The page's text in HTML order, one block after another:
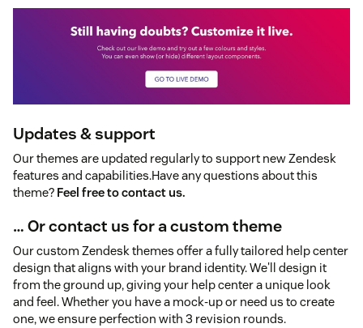
Updates & support
Our themes are updated regularly to support new Zendesk
features and capabilities.Have any questions about this
theme? Feel free to contact us.
… Or contact us for a custom theme
Our custom Zendesk themes offer a fully tailored help center
design that aligns with your brand identity. We'll design it
from the ground up, giving your help center a unique look
and feel. Whether you have a mock-up or need us to create
one, we ensure perfection with 3 revision rounds.